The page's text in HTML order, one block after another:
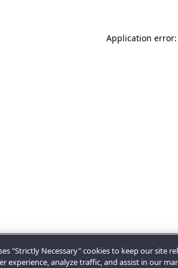
Application
"Strictly Necessary" cookies to keep our site
experience, analyze traffic, and assist in our